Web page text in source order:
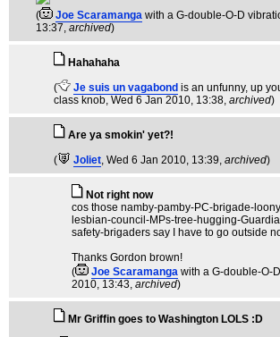
( Joe Scaramanga with a G-double-O-D
13:37, archived)
Hahahaha
(
Je suis un vagabond is an unfunny, up
class knob, Wed 6 Jan 2010, 13:38, archived)
Are ya smokin' yet?!
(
Joliet, Wed 6 Jan 2010, 13:39, archived)
Not right now
cos those namby-pamby-PC-brigade-
lesbian-council-MPs-tree-hugging-
safety-brigaders say I have to go outside
Thanks Gordon brown!
(
Joe Scaramanga with a G-double-O-
2010, 13:43, archived)
Mr Griffin goes to Washington LOLS :D